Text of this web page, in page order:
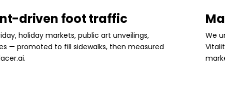
driven foot traffic
holiday markets, public art unveilings,
— promoted to fill sidewalks, then measured
We